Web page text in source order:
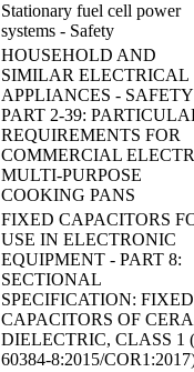
Stationary fuel cell power
systems - Safety
HOUSEHOLD AND
SIMILAR ELECTRICAL
APPLIANCES -
PART 2-39:
REQUIREMENTS FOR
COMMERCIAL
MULTI-PURPOSE
COOKING PANS
FIXED CAPACITORS
USE IN ELECTRONIC
EQUIPMENT - PART 8:
SECTIONAL
SPECIFICATION: FIXED
CAPACITORS OF
DIELECTRIC, CLASS 1
60384-8:2015/